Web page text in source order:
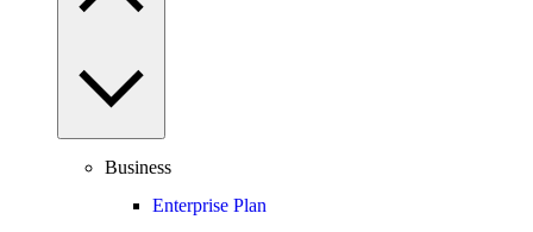
Business
Enterprise Plan